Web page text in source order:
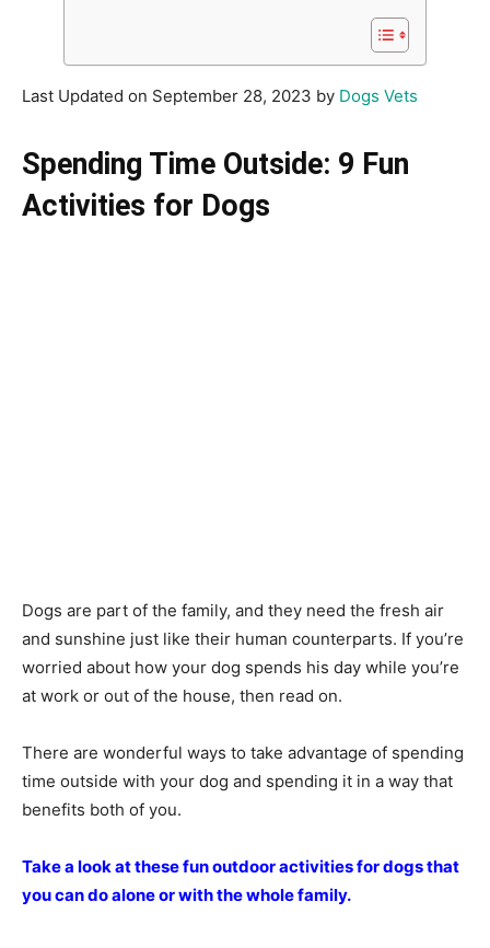
Last Updated on September 28, 2023 by Dogs Vets
Spending Time Outside: 9 Fun
Activities for Dogs
Dogs are part of the family, and they need the fresh air
and sunshine just like their human counterparts. If you’re
worried about how your dog spends his day while you’re
at work or out of the house, then read on.
There are wonderful ways to take advantage of spending
time outside with your dog and spending it in a way that
benefits both of you.
Take a look at these fun outdoor activities for dogs that
you can do alone or with the whole family.